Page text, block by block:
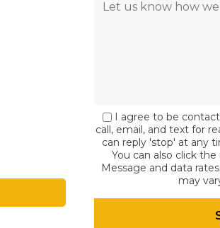
I agree to be
call, email, and text for
can reply 'stop' at any
You can also click
Message and data
may